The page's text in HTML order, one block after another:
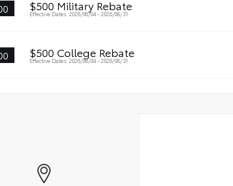
$500 Military Rebate
Effective Dates: 2026/08/04 - 2026/08/31
$500 College Rebate
Effective Dates: 2026/08/04 - 2026/08/31